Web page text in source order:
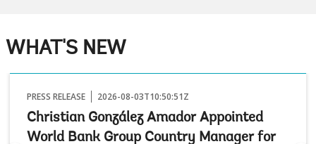
WHAT'S NEW
PRESS RELEASE 2026-08-03T10:50:51Z
Christian González Amador Appointed
World Bank Group Country Manager for